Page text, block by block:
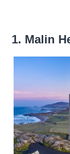
1. Malin